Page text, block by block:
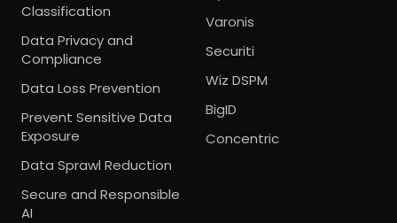
Classification
Data Privacy and
Compliance
Data Loss Prevention
Prevent Sensitive Data
Exposure
Data Sprawl Reduction
Secure and Responsible
AI
Varonis
Securiti
Wiz DSPM
BigID
Concentric